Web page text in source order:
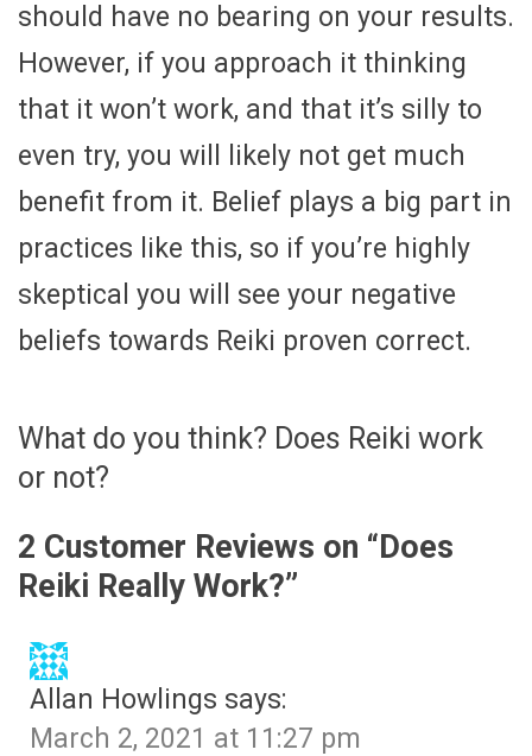
should have no bearing on your results.
However, if you approach it thinking
that it won’t work, and that it’s silly to
even try, you will likely not get much
benefit from it. Belief plays a big part in
practices like this, so if you’re highly
skeptical you will see your negative
beliefs towards Reiki proven correct.
What do you think? Does Reiki work
or not?
2 Customer Reviews on “Does
Reiki Really Work?”
Allan Howlings says:
March 2, 2021 at 11:27 pm